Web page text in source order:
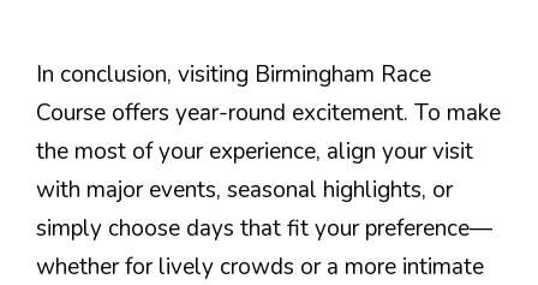
In conclusion, visiting Birmingham Race
Course offers year-round excitement. To make
the most of your experience, align your visit
with major events, seasonal highlights, or
simply choose days that fit your preference—
whether for lively crowds or a more intimate